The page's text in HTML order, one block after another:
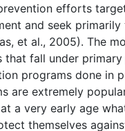
efforts
and seek
et al., 2005). The
that fall under
programs done in
are extremely
a very early age
themselves